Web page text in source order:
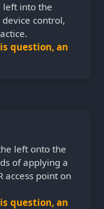
left into the
control,
question, an
left onto the
of applying a
access point on
question, an